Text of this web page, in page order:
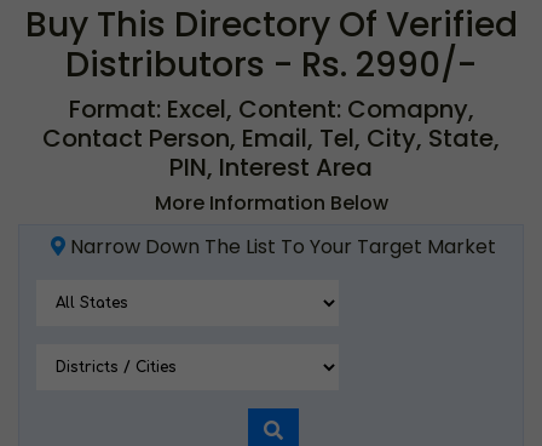
Buy This Directory Of Verified
Distributors - Rs. 2990/-
Format: Excel, Content: Comapny,
Contact Person, Email, Tel, City, State,
PIN, Interest Area
More Information Below
Narrow Down The List To Your Target Market